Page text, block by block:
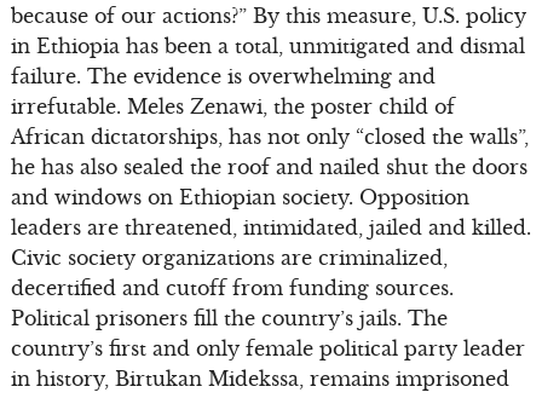
because of our actions?” By this measure, U.S. policy
in Ethiopia has been a total, unmitigated and dismal
failure. The evidence is overwhelming and
irrefutable. Meles Zenawi, the poster child of
African dictatorships, has not only “closed the walls”,
he has also sealed the roof and nailed shut the doors
and windows on Ethiopian society. Opposition
leaders are threatened, intimidated, jailed and killed.
Civic society organizations are criminalized,
decertified and cutoff from funding sources.
Political prisoners fill the country’s jails. The
country’s first and only female political party leader
in history, Birtukan Midekssa, remains imprisoned